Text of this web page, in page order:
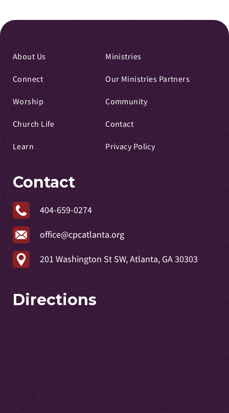
About Us
Connect
Worship
Church Life
Learn
Ministries
Our Ministries Partners
Community
Contact
Privacy Policy
Contact
404-659-0274
office@cpcatlanta.org
201 Washington St SW, Atlanta, GA 30303
Directions